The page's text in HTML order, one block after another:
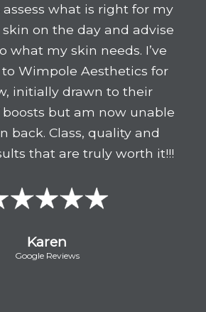
assess what is right for my
on the day and advise
what my skin needs. I’ve
Wimpole Aesthetics for
initially drawn to their
boosts but am now unable
back. Class, quality and
that are truly worth it!!!
Karen
Google Reviews